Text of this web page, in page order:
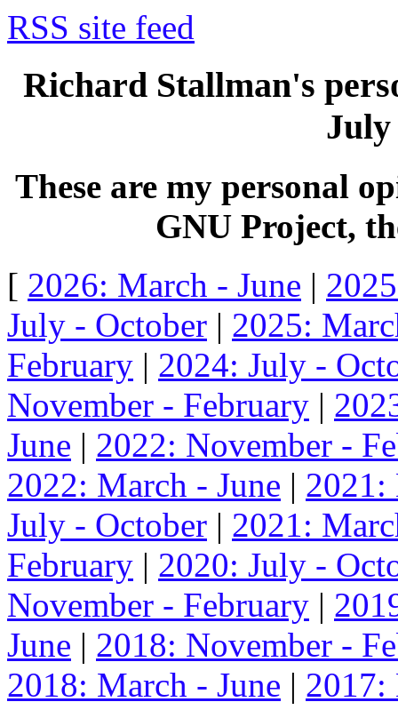
RSS site feed
Richard Stallman's
July
These are my personal
GNU Project,
[ 2026: March - June |
July - October | 2025:
February | 2024: July -
November - February |
June | 2022: November -
2022: March - June | 2021:
July - October | 2021:
February | 2020: July -
November - February |
June | 2018: November -
2018: March - June | 2017: